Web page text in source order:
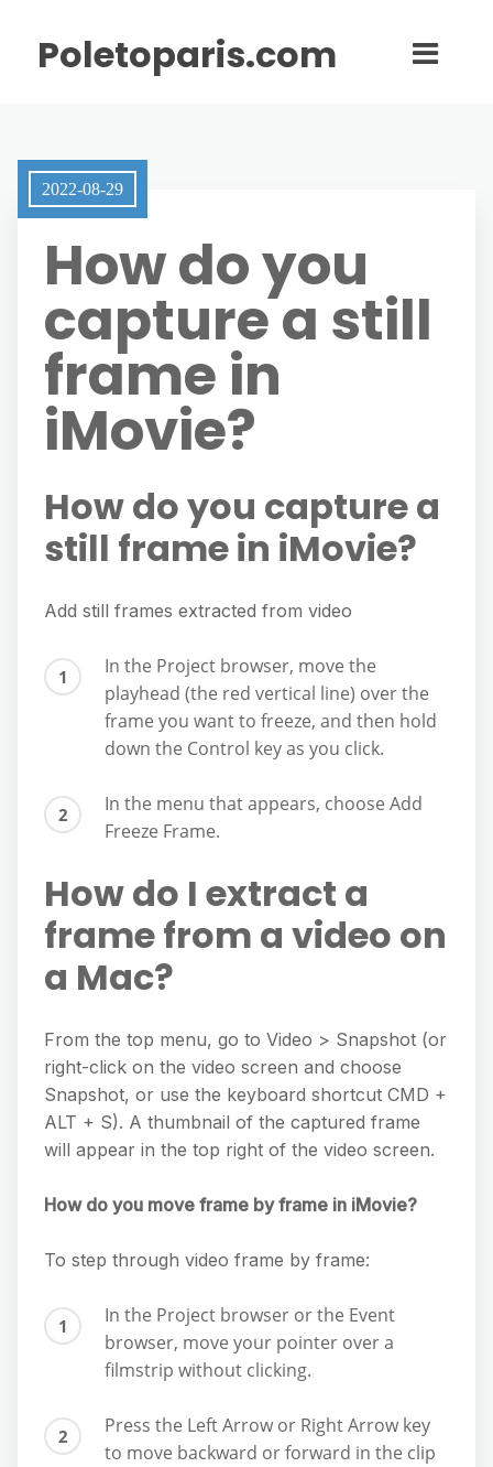
Poletoparis.com
2022-08-29
How do you
capture a still
frame in
iMovie?
How do you capture a
still frame in iMovie?
Add still frames extracted from video
In the Project browser, move the
playhead (the red vertical line) over the
frame you want to freeze, and then hold
down the Control key as you click.
In the menu that appears, choose Add
Freeze Frame.
How do I extract a
frame from a video on
a Mac?
From the top menu, go to Video > Snapshot (or
right-click on the video screen and choose
Snapshot, or use the keyboard shortcut CMD +
ALT + S). A thumbnail of the captured frame
will appear in the top right of the video screen.
How do you move frame by frame in iMovie?
To step through video frame by frame:
In the Project browser or the Event
browser, move your pointer over a
filmstrip without clicking.
Press the Left Arrow or Right Arrow key
to move backward or forward in the clip